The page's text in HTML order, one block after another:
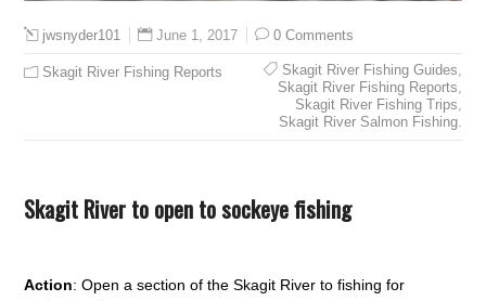
jwsnyder101 June 1, 2017 0 Comments
Skagit River Fishing Reports Skagit River Fishing Guides,
Skagit River Fishing Reports,
Skagit River Fishing Trips,
Skagit River Salmon Fishing.
Skagit River to open to sockeye fishing
Action: Open a section of the Skagit River to fishing for